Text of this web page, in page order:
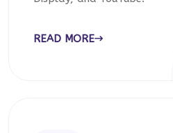
READ MORE